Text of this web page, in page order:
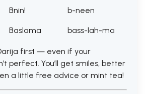
Bnin! b-neen
Baslama bass-lah-ma
first — even if your
perfect. You’ll get smiles, better
a little free advice or mint tea!